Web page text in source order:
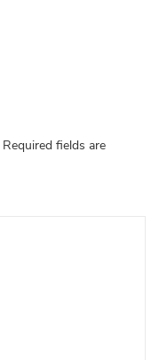
Required fields are